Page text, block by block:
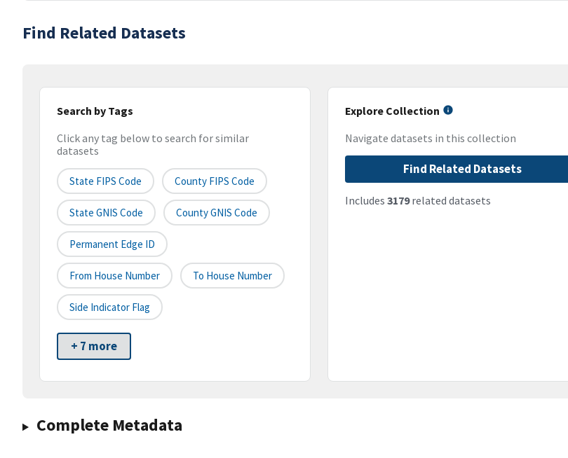
Find Related Datasets
Search by Tags
Click any tag below to search for similar
datasets
State FIPS Code County FIPS Code
State GNIS Code County GNIS Code
Permanent Edge ID
From House Number To House Number
Side Indicator Flag
+ 7 more
Explore Collection
Navigate datasets in this collection
Find Related Datasets
Includes 3179related datasets
Complete Metadata